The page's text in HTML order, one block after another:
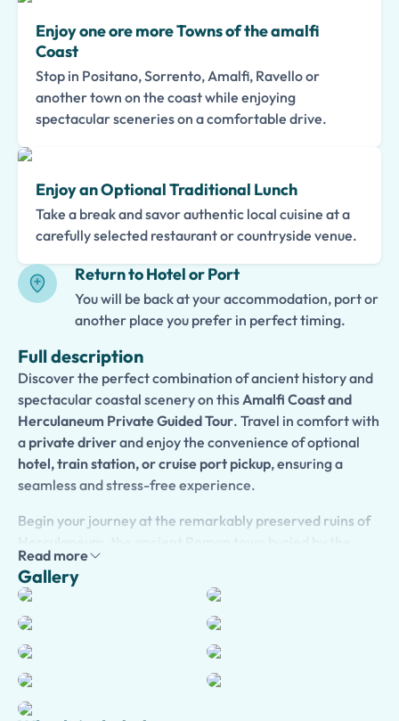
Enjoy one ore more Towns of the amalfi
Coast
Stop in Positano, Sorrento, Amalfi, Ravello or
another town on the coast while enjoying
spectacular sceneries on a comfortable drive.
Enjoy an Optional Traditional Lunch
Take a break and savor authentic local cuisine at a
carefully selected restaurant or countryside venue.
Return to Hotel or Port
You will be back at your accommodation, port or
another place you prefer in perfect timing.
Full description
Discover the perfect combination of ancient history and
spectacular coastal scenery on thisAmalfi Coast and
Herculaneum Private Guided Tour. Travel in comfort with
a private driverand enjoy the convenience of optional
hotel, train station, or cruise port pickup, ensuring a
seamless and stress-free experience.
Begin your journey at the remarkably preserved ruins of
eruption of Mount Vesuvius in 79 AD. With your expert
guide and skip-the-line access, explore elegant villas,
thermal baths, temples, and streets that provide
fascinating insights into daily life in ancient Rome.
Continue along the breathtaking
your itinerary can be fully customized according to your
interests. Stop in the charming towns of
Read more
Gallery